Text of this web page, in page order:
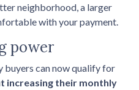
neighborhood, a larger
with your payment.
power
buyers can now qualify for
increasing their monthly